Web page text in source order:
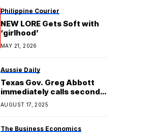
Philippine Courier
NEW LORE Gets Soft with
‘girlhood’
MAY 21, 2026
Aussie Daily
Texas Gov. Greg Abbott
immediately calls second
special session for
redistricting
AUGUST 17, 2025
The Business Economics